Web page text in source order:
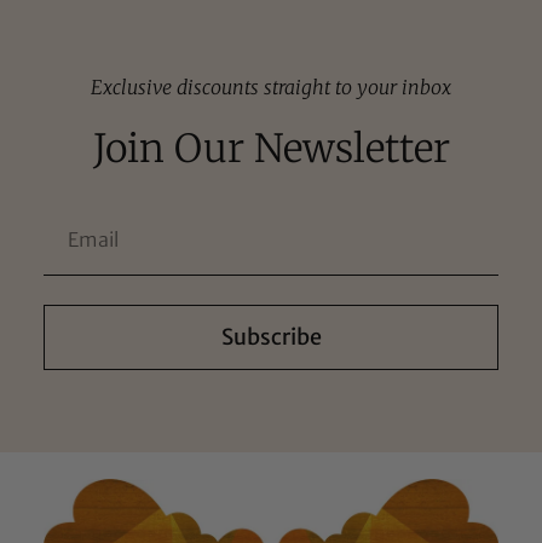
Exclusive discounts straight to your inbox
Join Our Newsletter
Subscribe